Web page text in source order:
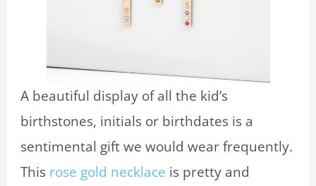
A beautiful display of all the kid’s
birthstones, initials or birthdates is a
sentimental gift we would wear frequently.
This rose gold necklace is pretty and